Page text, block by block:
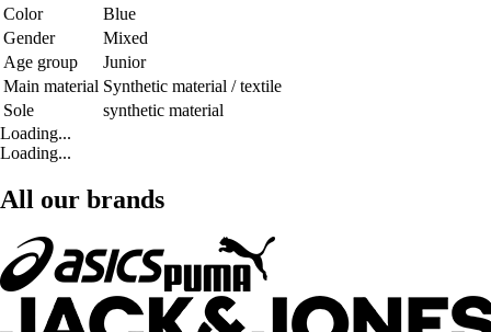
Color
Blue
Gender
Mixed
Age group
Junior
Main material Synthetic material / textile
Sole
synthetic material
Loading...
Loading...
All our brands